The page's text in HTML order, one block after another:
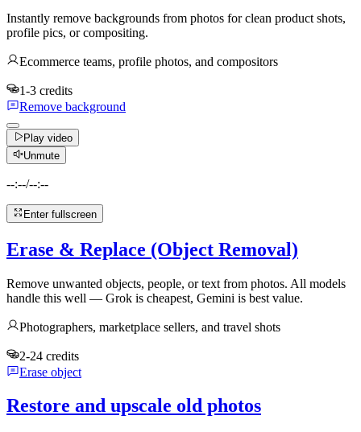
Instantly remove backgrounds from photos for clean product shots,
profile pics, or compositing.
Ecommerce teams, profile photos, and compositors
1-3 credits
Remove background
Play video
Unmute
--:--/--:--
Enter fullscreen
Erase & Replace (Object Removal)
Remove unwanted objects, people, or text from photos. All models
handle this well — Grok is cheapest, Gemini is best value.
Photographers, marketplace sellers, and travel shots
2-24 credits
Erase object
Restore and upscale old photos